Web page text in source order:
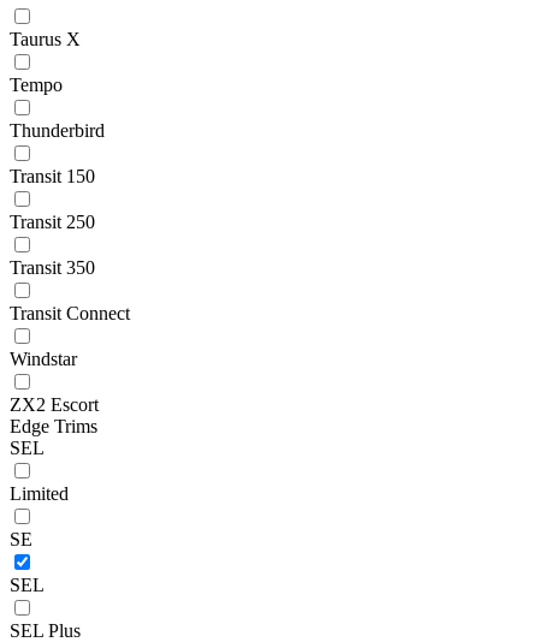
Taurus X
Tempo
Thunderbird
Transit 150
Transit 250
Transit 350
Transit Connect
Windstar
ZX2 Escort
Edge Trims
SEL
Limited
SE
SEL
SEL Plus